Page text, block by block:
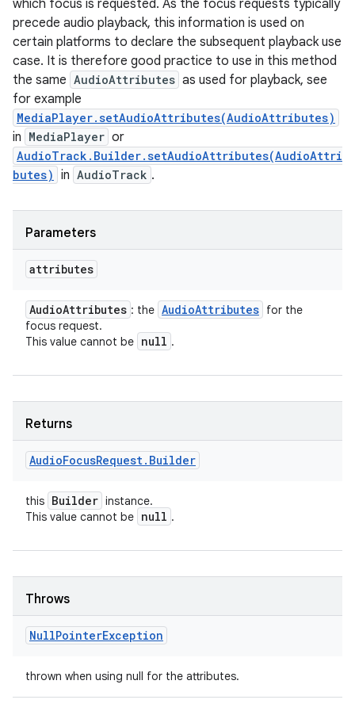
which focus is requested. As the focus requests typically
precede audio playback, this information is used on
certain platforms to declare the subsequent playback use
case. It is therefore good practice to use in this method
the same AudioAttributes as used for playback, see
for example
MediaPlayer.setAudioAttributes(AudioAttributes)
in MediaPlayer or
AudioTrack.Builder.setAudioAttributes(AudioAttri
butes) in AudioTrack .
Parameters
attributes
AudioAttributes : the AudioAttributes for the
focus request.
This value cannot be null .
Returns
AudioFocusRequest. Builder
this Builder instance.
This value cannot be null .
Throws
NullPointerException
thrown when using null for the attributes.